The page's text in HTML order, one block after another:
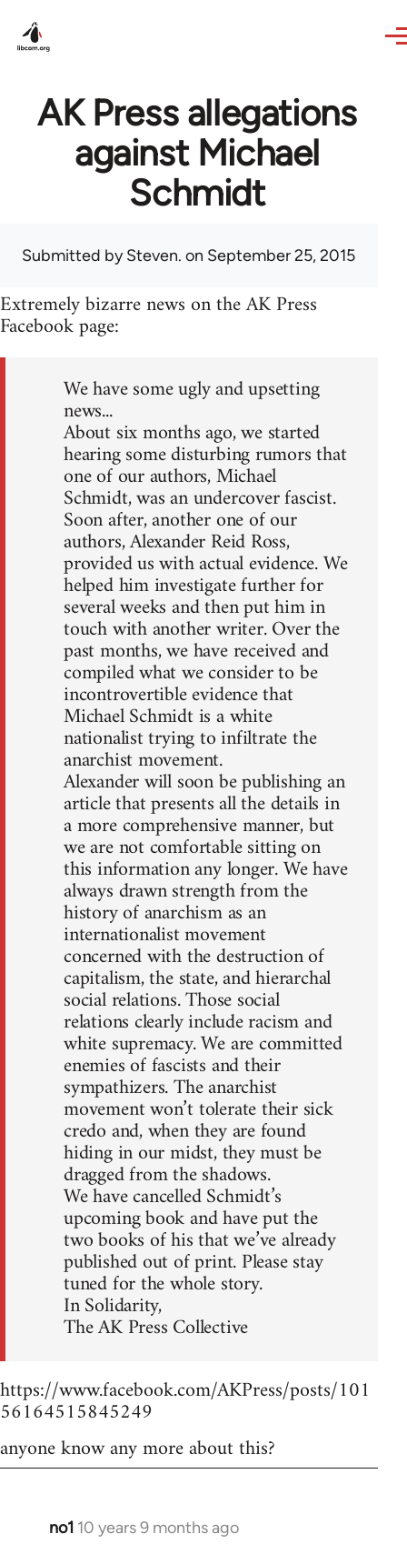
AK Press allegations
against Michael
Schmidt
Submitted bySteven. on September 25, 2015
Extremely bizarre news on the AK Press
Facebook page:
We have some ugly and upsetting
news...
About six months ago, we started
hearing some disturbing rumors that
one of our authors, Michael
Schmidt, was an undercover fascist.
Soon after, another one of our
authors, Alexander Reid Ross,
provided us with actual evidence. We
helped him investigate further for
several weeks and then put him in
touch with another writer. Over the
past months, we have received and
compiled what we consider to be
incontrovertible evidence that
Michael Schmidt is a white
nationalist trying to infiltrate the
anarchist movement.
Alexander will soon be publishing an
article that presents all the details in
a more comprehensive manner, but
we are not comfortable sitting on
this information any longer. We have
always drawn strength from the
history of anarchism as an
internationalist movement
concerned with the destruction of
capitalism, the state, and hierarchal
social relations. Those social
relations clearly include racism and
white supremacy. We are committed
enemies of fascists and their
sympathizers. The anarchist
movement won’t tolerate their sick
credo and, when they are found
hiding in our midst, they must be
dragged from the shadows.
We have cancelled Schmidt’s
upcoming book and have put the
two books of his that we’ve already
published out of print. Please stay
tuned for the whole story.
In Solidarity,
The AK Press Collective
https://www.facebook.com/AKPress/posts/101
56164515845249
anyone know any more about this?
no1 10 years 9 months ago
In